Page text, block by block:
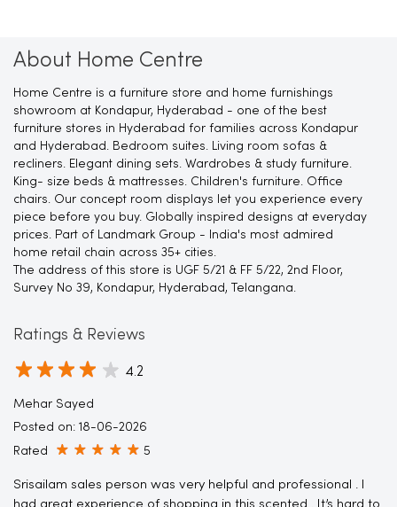
About Home Centre
Home Centre is a furniture store and home furnishings
showroom at Kondapur, Hyderabad - one of the best
furniture stores in Hyderabad for families across Kondapur
and Hyderabad. Bedroom suites. Living room sofas &
recliners. Elegant dining sets. Wardrobes & study furniture.
King- size beds & mattresses. Children's furniture. Office
chairs. Our concept room displays let you experience every
piece before you buy. Globally inspired designs at everyday
prices. Part of Landmark Group - India's most admired
home retail chain across 35+ cities.
The address of this store is UGF 5/21 & FF 5/22, 2nd Floor,
Survey No 39, Kondapur, Hyderabad, Telangana.
Ratings & Reviews
4.2
Mehar Sayed
Posted on: 18-06-2026
Rated 5
Srisailam sales person was very helpful and professional . I
had great experience of shopping in this scented . It’s hard to